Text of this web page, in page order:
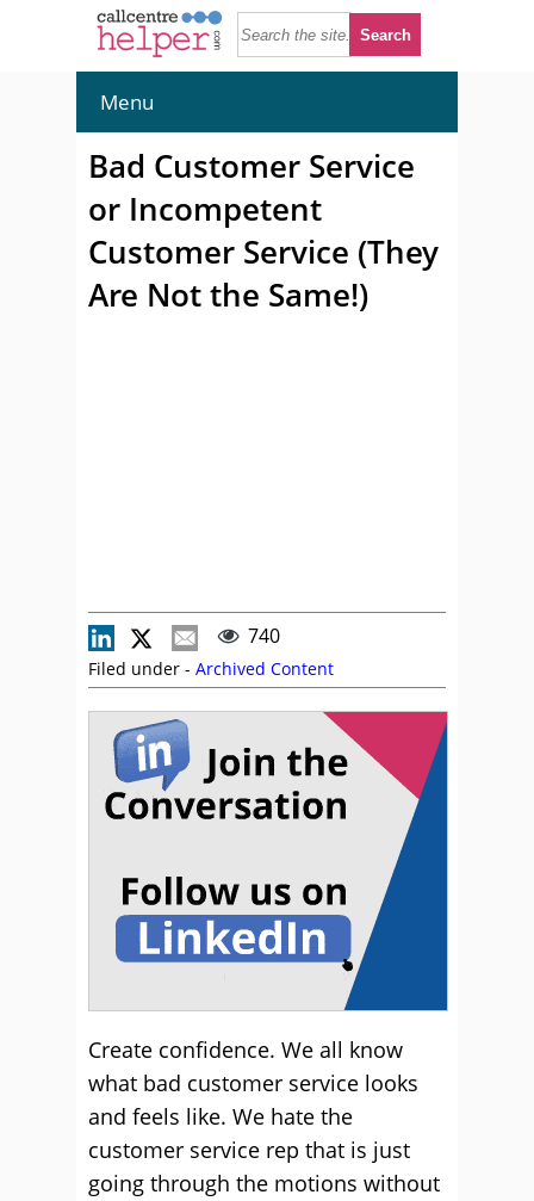
Menu
Bad Customer Service
or Incompetent
Customer Service (They
Are Not the Same!)
740
Filed under - Archived Content
Create confidence. We all know
what bad customer service looks
and feels like. We hate the
customer service rep that is just
going through the motions without